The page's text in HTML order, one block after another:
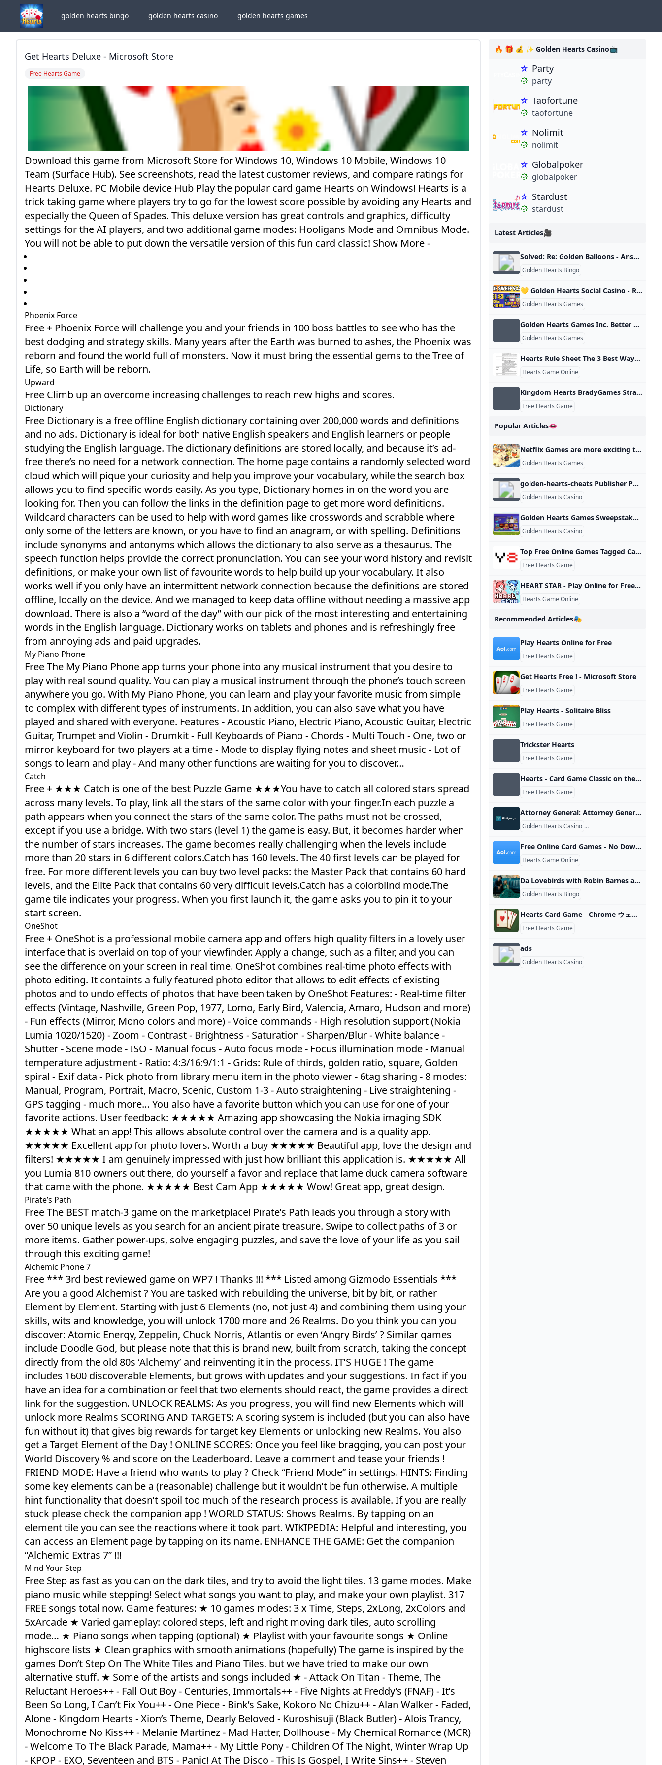
golden hearts bingo golden hearts casino golden hearts games
Get Hearts Deluxe - Microsoft Store
Free Hearts Game
Download this game from Microsoft Store for Windows 10, Windows 10 Mobile, Windows 10
Team (Surface Hub). See screenshots, read the latest customer reviews, and compare ratings for
Hearts Deluxe. PC Mobile device Hub Play the popular card game Hearts on Windows! Hearts is a
trick taking game where players try to go for the lowest score possible by avoiding any Hearts and
especially the Queen of Spades. This deluxe version has great controls and graphics, difficulty
settings for the AI players, and two additional game modes: Hooligans Mode and Omnibus Mode.
You will not be able to put down the versatile version of this fun card classic! Show More -
Phoenix Force
Free + Phoenix Force will challenge you and your friends in 100 boss battles to see who has the
best dodging and strategy skills. Many years after the Earth was burned to ashes, the Phoenix was
reborn and found the world full of monsters. Now it must bring the essential gems to the Tree of
Life, so Earth will be reborn.
Upward
Free Climb up an overcome increasing challenges to reach new highs and scores.
Dictionary
Free Dictionary is a free offline English dictionary containing over 200,000 words and definitions
and no ads. Dictionary is ideal for both native English speakers and English learners or people
studying the English language. The dictionary definitions are stored locally, and because it’s ad-
free there’s no need for a network connection. The home page contains a randomly selected word
cloud which will pique your curiosity and help you improve your vocabulary, while the search box
allows you to find specific words easily. As you type, Dictionary homes in on the word you are
looking for. Then you can follow the links in the definition page to get more word definitions.
Wildcard characters can be used to help with word games like crosswords and scrabble where
only some of the letters are known, or you have to find an anagram, or with spelling. Definitions
include synonyms and antonyms which allows the dictionary to also serve as a thesaurus. The
speech function helps provide the correct pronunciation. You can see your word history and revisit
definitions, or make your own list of favourite words to help build up your vocabulary. It also
works well if you only have an intermittent network connection because the definitions are stored
offline, locally on the device. And we managed to keep data offline without needing a massive app
download. There is also a “word of the day” with our pick of the most interesting and entertaining
words in the English language. Dictionary works on tablets and phones and is refreshingly free
from annoying ads and paid upgrades.
My Piano Phone
Free The My Piano Phone app turns your phone into any musical instrument that you desire to
play with real sound quality. You can play a musical instrument through the phone’s touch screen
anywhere you go. With My Piano Phone, you can learn and play your favorite music from simple
to complex with different types of instruments. In addition, you can also save what you have
played and shared with everyone. Features - Acoustic Piano, Electric Piano, Acoustic Guitar, Electric
Guitar, Trumpet and Violin - Drumkit - Full Keyboards of Piano - Chords - Multi Touch - One, two or
mirror keyboard for two players at a time - Mode to display flying notes and sheet music - Lot of
songs to learn and play - And many other functions are waiting for you to discover…
Catch
Free + ★★★ Catch is one of the best Puzzle Game ★★★You have to catch all colored stars spread
across many levels. To play, link all the stars of the same color with your finger.In each puzzle a
path appears when you connect the stars of the same color. The paths must not be crossed,
except if you use a bridge. With two stars (level 1) the game is easy. But, it becomes harder when
the number of stars increases. The game becomes really challenging when the levels include
more than 20 stars in 6 different colors.Catch has 160 levels. The 40 first levels can be played for
free. For more different levels you can buy two level packs: the Master Pack that contains 60 hard
levels, and the Elite Pack that contains 60 very difficult levels.Catch has a colorblind mode.The
game tile indicates your progress. When you first launch it, the game asks you to pin it to your
start screen.
OneShot
Free + OneShot is a professional mobile camera app and offers high quality filters in a lovely user
interface that is overlaid on top of your viewfinder. Apply a change, such as a filter, and you can
see the difference on your screen in real time. OneShot combines real-time photo effects with
photo editing. It containts a fully featured photo editor that allows to edit effects of existing
photos and to undo effects of photos that have been taken by OneShot Features: - Real-time filter
effects (Vintage, Nashville, Green Pop, 1977, Lomo, Early Bird, Valencia, Amaro, Hudson and more)
- Fun effects (Mirror, Mono colors and more) - Voice commands - High resolution support (Nokia
Lumia 1020/1520) - Zoom - Contrast - Brightness - Saturation - Sharpen/Blur - White balance -
Shutter - Scene mode - ISO - Manual focus - Auto focus mode - Focus illumination mode - Manual
temperature adjustment - Ratio: 4:3/16:9/1:1 - Grids: Rule of thirds, golden ratio, square, Golden
spiral - Exif data - Pick photo from library menu item in the photo viewer - 6tag sharing - 8 modes:
Manual, Program, Portrait, Macro, Scenic, Custom 1-3 - Auto straightening - Live straightening -
GPS tagging - much more… You also have a favorite button which you can use for one of your
favorite actions. User feedback: ★★★★★ Amazing app showcasing the Nokia imaging SDK
★★★★★ What an app! This allows absolute control over the camera and is a quality app.
★★★★★ Excellent app for photo lovers. Worth a buy ★★★★★ Beautiful app, love the design and
filters! ★★★★★ I am genuinely impressed with just how brilliant this application is. ★★★★★ All
you Lumia 810 owners out there, do yourself a favor and replace that lame duck camera software
that came with the phone. ★★★★★ Best Cam App ★★★★★ Wow! Great app, great design.
Pirate’s Path
Free The BEST match-3 game on the marketplace! Pirate’s Path leads you through a story with
over 50 unique levels as you search for an ancient pirate treasure. Swipe to collect paths of 3 or
more items. Gather power-ups, solve engaging puzzles, and save the love of your life as you sail
through this exciting game!
Alchemic Phone 7
Free *** 3rd best reviewed game on WP7 ! Thanks !!! *** Listed among Gizmodo Essentials ***
Are you a good Alchemist ? You are tasked with rebuilding the universe, bit by bit, or rather
Element by Element. Starting with just 6 Elements (no, not just 4) and combining them using your
skills, wits and knowledge, you will unlock 1700 more and 26 Realms. Do you think you can you
discover: Atomic Energy, Zeppelin, Chuck Norris, Atlantis or even ‘Angry Birds’ ? Similar games
include Doodle God, but please note that this is brand new, built from scratch, taking the concept
directly from the old 80s ‘Alchemy’ and reinventing it in the process. IT’S HUGE ! The game
includes 1600 discoverable Elements, but grows with updates and your suggestions. In fact if you
have an idea for a combination or feel that two elements should react, the game provides a direct
link for the suggestion. UNLOCK REALMS: As you progress, you will find new Elements which will
unlock more Realms SCORING AND TARGETS: A scoring system is included (but you can also have
fun without it) that gives big rewards for target key Elements or unlocking new Realms. You also
get a Target Element of the Day ! ONLINE SCORES: Once you feel like bragging, you can post your
World Discovery % and score on the Leaderboard. Leave a comment and tease your friends !
FRIEND MODE: Have a friend who wants to play ? Check “Friend Mode” in settings. HINTS: Finding
some key elements can be a (reasonable) challenge but it wouldn’t be fun otherwise. A multiple
hint functionality that doesn’t spoil too much of the research process is available. If you are really
stuck please check the companion app ! WORLD STATUS: Shows Realms. By tapping on an
element tile you can see the reactions where it took part. WIKIPEDIA: Helpful and interesting, you
can access an Element page by tapping on its name. ENHANCE THE GAME: Get the companion
“Alchemic Extras 7” !!!
Mind Your Step
Free Step as fast as you can on the dark tiles, and try to avoid the light tiles. 13 game modes. Make
piano music while stepping! Select what songs you want to play, and make your own playlist. 317
FREE songs total now. Game features: ★ 10 games modes: 3 x Time, Steps, 2xLong, 2xColors and
5xArcade ★ Varied gameplay: colored steps, left and right moving dark tiles, auto scrolling
mode… ★ Piano songs when tapping (optional) ★ Playlist with your favourite songs ★ Online
highscore lists ★ Clean graphics with smooth animations (hopefully) The game is inspired by the
games Don’t Step On The White Tiles and Piano Tiles, but we have tried to make our own
alternative stuff. ★ Some of the artists and songs included ★ - Attack On Titan - Theme, The
Reluctant Heroes++ - Fall Out Boy - Centuries, Immortals++ - Five Nights at Freddy’s (FNAF) - It’s
Been So Long, I Can’t Fix You++ - One Piece - Bink’s Sake, Kokoro No Chizu++ - Alan Walker - Faded,
Alone - Kingdom Hearts - Xion’s Theme, Dearly Beloved - Kuroshisuji (Black Butler) - Alois Trancy,
Monochrome No Kiss++ - Melanie Martinez - Mad Hatter, Dollhouse - My Chemical Romance (MCR)
- Welcome To The Black Parade, Mama++ - My Little Pony - Children Of The Night, Winter Wrap Up
- KPOP - EXO, Seventeen and BTS - Panic! At The Disco - This Is Gospel, I Write Sins++ - Steven
🔥 🎁 💰 ✨ Golden Hearts Casino📺
Party
party
Taofortune
taofortune
Nolimit
nolimit
Globalpoker
globalpoker
Stardust
stardust
Latest Articles🎥
Solved: Re: Golden Balloons - Answer HQ
Golden Hearts Bingo
💛 Golden Hearts Social Casino - Review with FREE $5 BONUS - YouTube
Golden Hearts Games
Golden Hearts Games Inc. Better Business Bureau® Profile
Golden Hearts Games
Hearts Rule Sheet The 3 Best Ways to Play Hearts
Hearts Game Online
Kingdom Hearts BradyGames Strategy Guide : Dan Birlew : Free Download Borrow and Streaming : Internet Archive
Free Hearts Game
Popular Articles👄
Netflix Games are more exciting than Netflix shows lately
Golden Hearts Games
golden-hearts-cheats Publisher Publications - Issuu
Golden Hearts Casino
Golden Hearts Games Sweepstakes Review 2024 - /
Golden Hearts Casino
Top Free Online Games Tagged Card - Y8.com
Free Hearts Game
HEART STAR - Play Online for Free! Poki
Hearts Game Online
Recommended Articles🎭
Play Hearts Online for Free
Free Hearts Game
Get Hearts Free ! - Microsoft Store
Free Hearts Game
Play Hearts - Solitaire Bliss
Free Hearts Game
Trickster Hearts
Free Hearts Game
‎Hearts - Card Game Classic on the App Store
Free Hearts Game
Attorney General: Attorney General Nessel Shuts Down Internet Gambling Corporations Illegal Michigan Operations
Golden Hearts Casino Golden Hearts Casino
Free Online Card Games - No Downloads - AOL Games
Hearts Game Online
Da Lovebirds with Robin Barnes and Pa... Jun 6 Gambit Weekly
Golden Hearts Bingo
Hearts Card Game - Chrome ウェブストア
Free Hearts Game
ads
Golden Hearts Casino